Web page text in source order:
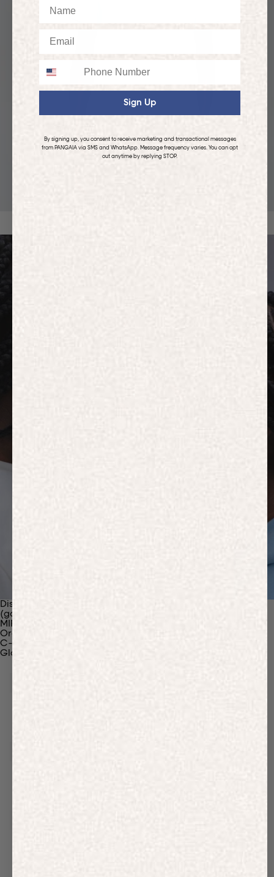
Discover Our Materials
(gaia)PLNT Nylon
MIRUM®
Organic Cotton
C-Fiber™
Glossary
Sign Up
By signing up, you consent to receive marketing and transactional messages
from PANGAIA via SMS and WhatsApp. Message frequency varies. You can opt
out anytime by replying STOP.